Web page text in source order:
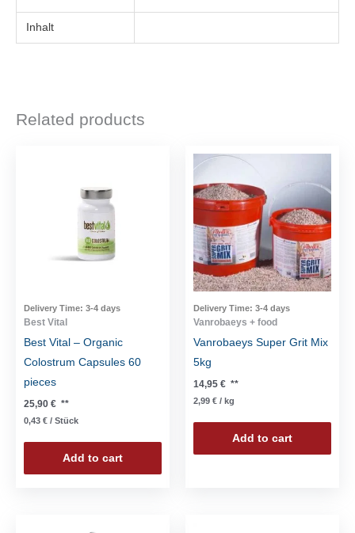
Inhalt
Related products
Delivery Time: 3-4 days
Best Vital
Best Vital – Organic
Colostrum Capsules 60
pieces
25,90 € **
0,43 € / Stück
Add to cart
Delivery Time: 3-4 days
Vanrobaeys + food
Vanrobaeys Super Grit Mix
5kg
14,95 € **
2,99 € / kg
Add to cart